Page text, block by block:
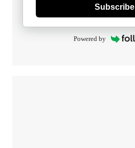
Subscribe
Powered by